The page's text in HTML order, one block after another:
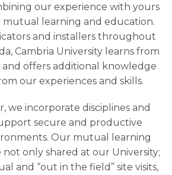
our experience with yours
mutual learning and education.
and installers throughout
Cambria University learns from
offers additional knowledge
our experiences and skills.
we incorporate disciplines and
secure and productive
Our mutual learning
only shared at our University;
and “out in the field” site visits,